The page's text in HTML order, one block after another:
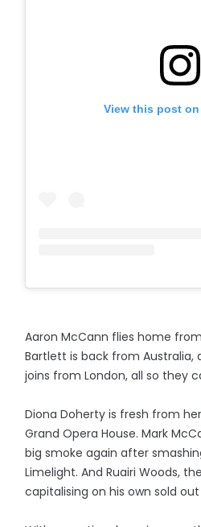
View this post
Aaron McCann flies home
Bartlett is back from Australia,
joins from London, all so they
Diona Doherty is fresh from
Grand Opera House. Mark
big smoke again after
Limelight. And Ruairi Woods,
capitalising on his own sold